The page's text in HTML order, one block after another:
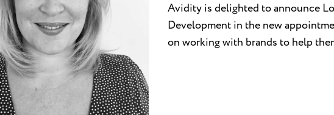
Avidity is delighted to announce
Development in the new
on working with brands to help